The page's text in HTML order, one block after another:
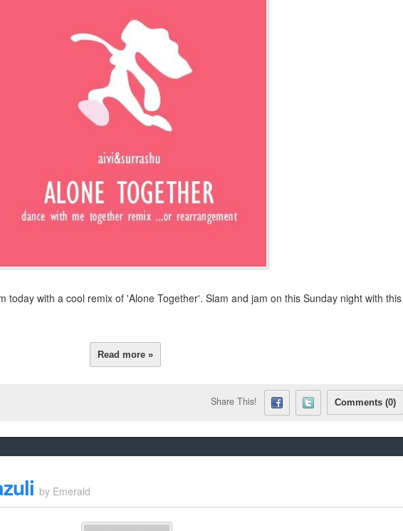
today with a cool remix of 'Alone Together'. Slam and jam on this Sunday night with this
Read more »
Share This! Comments (0)
by Emerald